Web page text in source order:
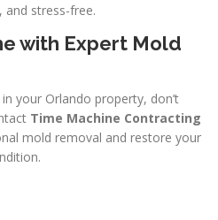
stress-free.
with Expert Mold
your Orlando property, don’t
Time Machine Contracting
mold removal and restore your